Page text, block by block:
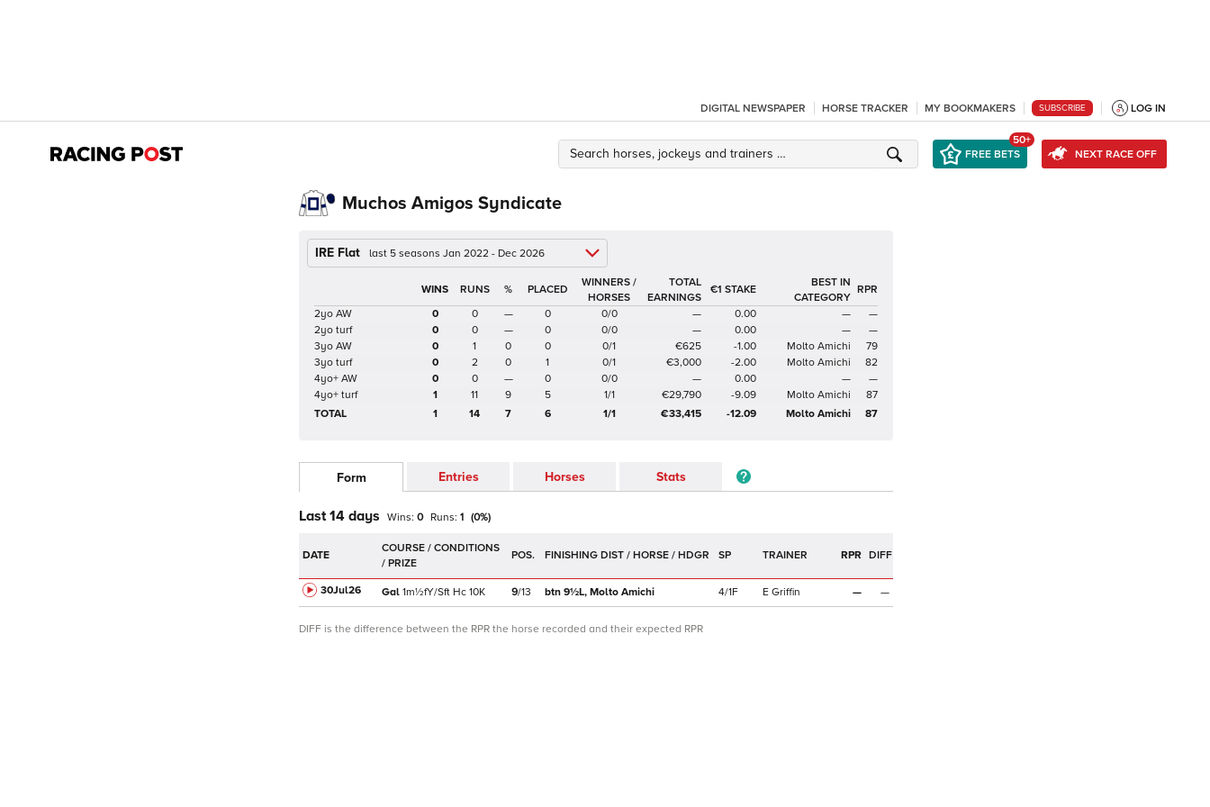
DIGITAL NEWSPAPER HORSE TRACKER MY BOOKMAKERS SUBSCRIBE LOG IN
FREE BETS
50+
NEXT RACE OFF
Muchos Amigos Syndicate
IRE Flat last 5 seasons Jan 2022 - Dec 2026
%
WINNERS /
HORSES
TOTAL
EARNINGS
€1 STAKE
BEST IN
CATEGORY
RPR
2yo AW
0 0 — 0 0/0 — 0.00 —
—
2yo turf
0 0 — 0 0/0 — 0.00 —
—
3yo AW
0 1 0 0 0/1 €625 -1.00 Molto Amichi
79
3yo turf
0 2 0 1 0/1 €3,000 -2.00 Molto Amichi
82
4yo+ AW
0 0 — 0 0/0 — 0.00 —
—
4yo+ turf
1 11 9 5 1/1 €29,790 -9.09 Molto Amichi
87
TOTAL
1 14 7 6 1/1 €33,415 -12.09 Molto Amichi 87
Form Entries Horses Stats
Last 14 days Wins: 0 Runs: 1 (0%)
DATE POS. SP TRAINER RPR DIFF
30Jul26 Gal 1m½fY/Sft Hc 10K 9/13 btn 9½L, Molto Amichi 4/1F E Griffin — —
DIFF is the difference between the RPR the horse recorded and their expected RPR